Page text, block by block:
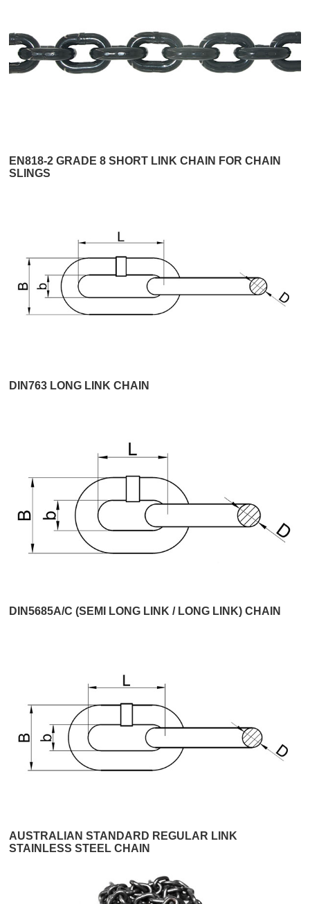
EN818-2 GRADE 8 SHORT LINK CHAIN FOR CHAIN
SLINGS
DIN763 LONG LINK CHAIN
DIN5685A/C (SEMI LONG LINK / LONG LINK) CHAIN
AUSTRALIAN STANDARD REGULAR LINK
STAINLESS STEEL CHAIN